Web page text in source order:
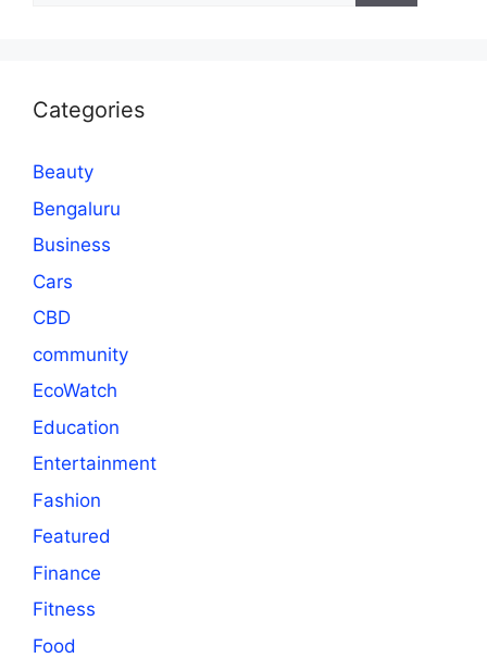
Categories
Beauty
Bengaluru
Business
Cars
CBD
community
EcoWatch
Education
Entertainment
Fashion
Featured
Finance
Fitness
Food